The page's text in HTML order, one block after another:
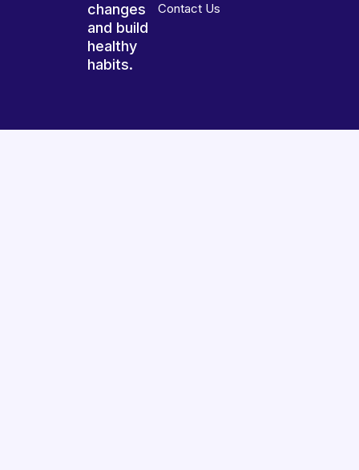
changes
and build
healthy
habits.
Contact Us